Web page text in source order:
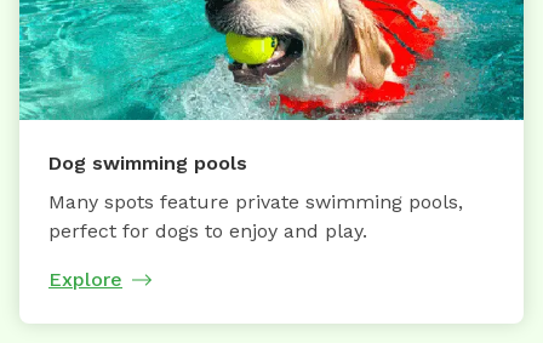
Dog swimming pools
Many spots feature private swimming pools,
perfect for dogs to enjoy and play.
Explore